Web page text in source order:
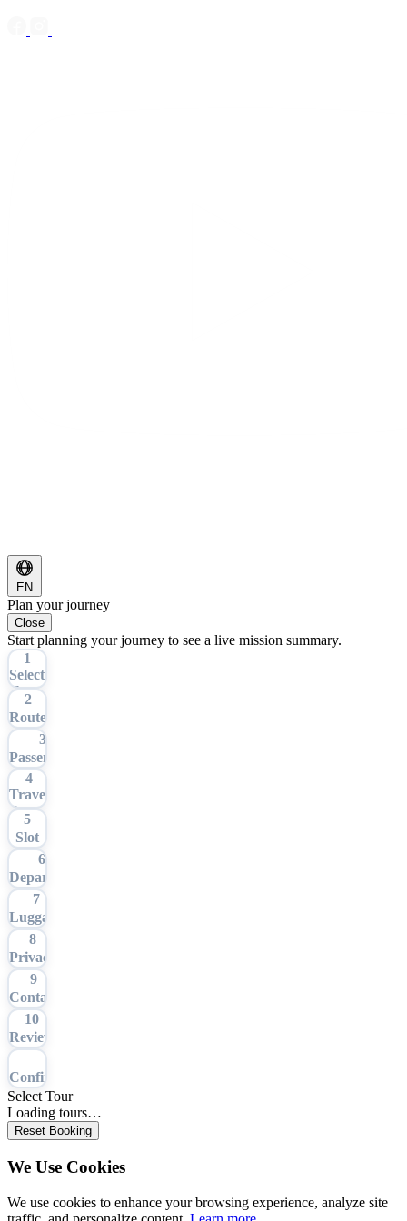
EN
Plan your journey
Close
Start planning your journey to see a live mission summary.
1
Select
Tour
2
Route
3
Passengers
4
Travel
Date
5
Slot
6
Departure
7
Luggage
8
Privacy
9
Contact
10
Review
11
Confirmation
Select Tour
Loading tours…
Reset Booking
We Use Cookies
We use cookies to enhance your browsing experience, analyze site